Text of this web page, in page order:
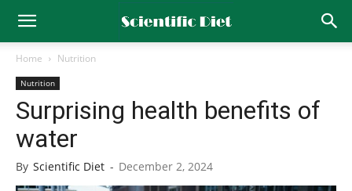
Home Nutrition
Nutrition
Surprising health benefits of
water
By Scientific Diet - December 2, 2024